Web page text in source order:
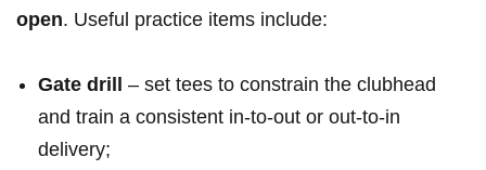
open. Useful ⁣practice items ⁢include:
Gate drill
– set tees to constrain the clubhead
and train a consistent in‑to‑out or out‑to‑in
delivery;